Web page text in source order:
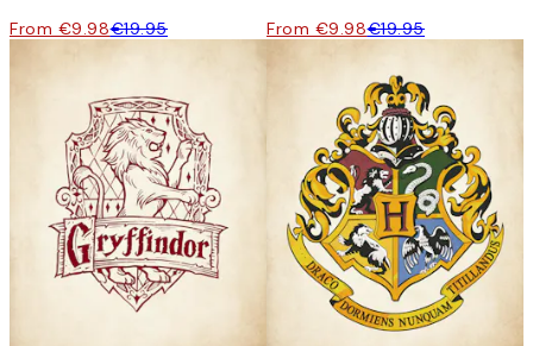
From €9.98€19.95 From €9.98€19.95